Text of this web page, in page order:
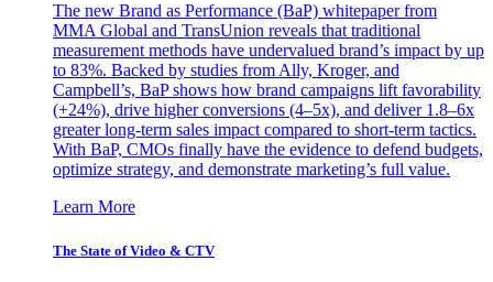
The new Brand as Performance (BaP) whitepaper from
MMA Global and TransUnion reveals that traditional
measurement methods have undervalued brand’s impact by up
to 83%. Backed by studies from Ally, Kroger, and
Campbell’s, BaP shows how brand campaigns lift favorability
(+24%), drive higher conversions (4–5x), and deliver 1.8–6x
greater long-term sales impact compared to short-term tactics.
With BaP, CMOs finally have the evidence to defend budgets,
optimize strategy, and demonstrate marketing’s full value.
Learn More
The State of Video & CTV